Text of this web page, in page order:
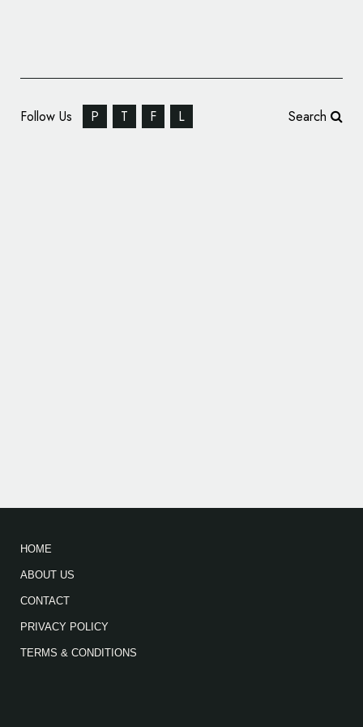
Follow Us P T F L Search
HOME
ABOUT US
CONTACT
PRIVACY POLICY
TERMS & CONDITIONS